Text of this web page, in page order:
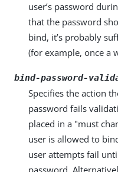
user’s password
that the password
bind, it’s probably
(for example, once a
bind-password-
Specifies the action
password fails
placed in a "must
user is allowed to
user attempts fail